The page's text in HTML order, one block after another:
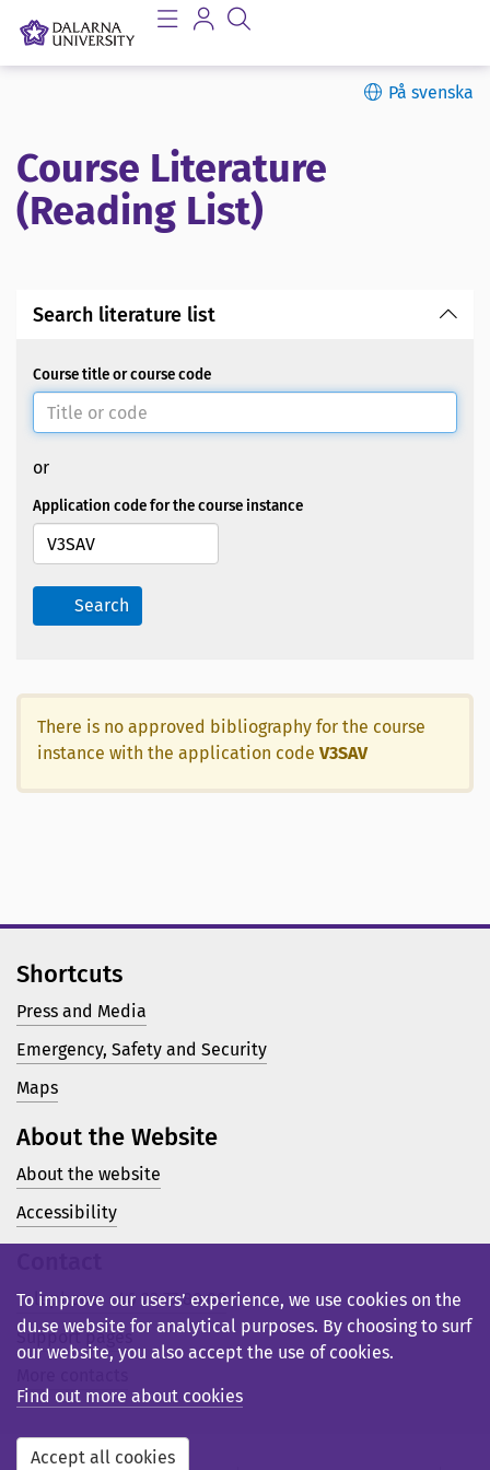
På svenska
Course Literature
(Reading List)
Search literature list
Course title or course code
or
Application code for the course instance
Search
There is no approved bibliography for the course
instance with the application code V3SAV
Shortcuts
Press and Media
Emergency, Safety and Security
Maps
About the Website
About the website
Accessibility
Telephone: +46 23 77 80 00
Support pages
To improve our users’ experience, we use cookies on the
du.se website for analytical purposes. By choosing to surf
our website, you also accept the use of cookies.
Find out more about cookies
Accept all cookies